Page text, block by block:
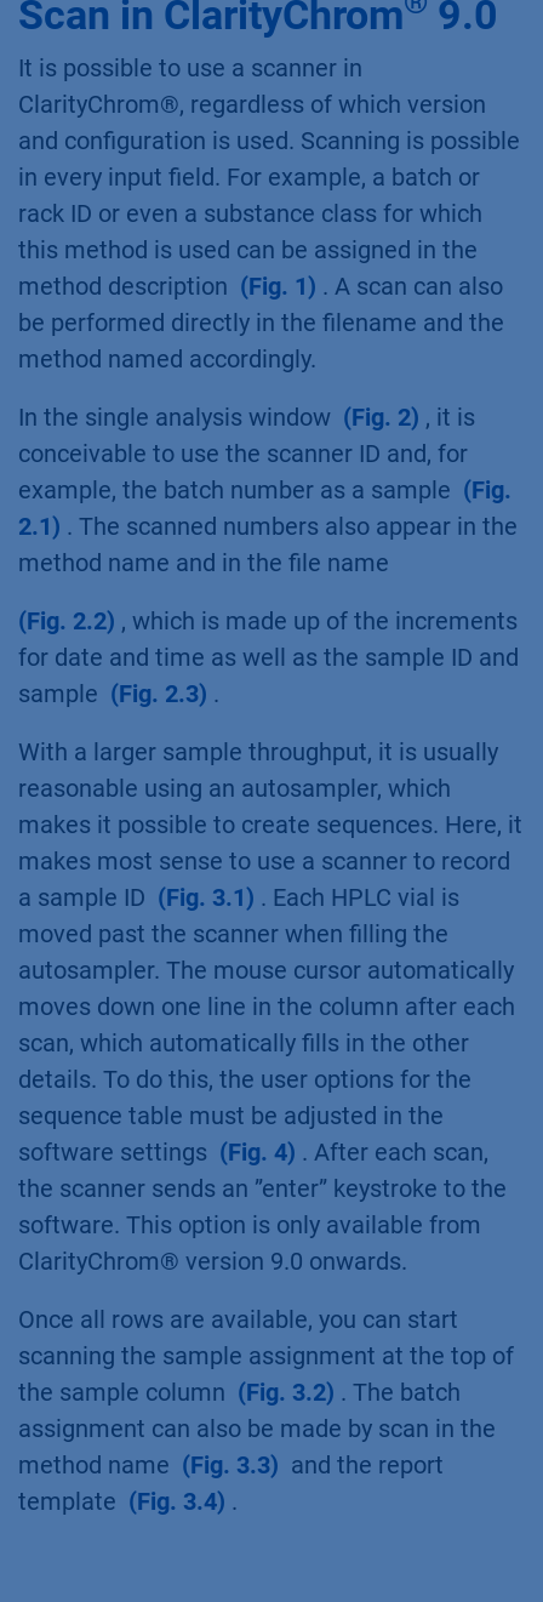
Scan in ClarityChrom 9.0
It is possible to use a scanner in
ClarityChrom®, regardless of which version
and configuration is used. Scanning is possible
in every input field. For example, a batch or
rack ID or even a substance class for which
this method is used can be assigned in the
method description (Fig. 1) . A scan can also
be performed directly in the filename and the
method named accordingly.
In the single analysis window (Fig. 2) , it is
conceivable to use the scanner ID and, for
example, the batch number as a sample (Fig.
2.1) . The scanned numbers also appear in the
method name and in the file name
(Fig. 2.2) , which is made up of the increments
for date and time as well as the sample ID and
sample (Fig. 2.3) .
With a larger sample throughput, it is usually
reasonable using an autosampler, which
makes it possible to create sequences. Here, it
makes most sense to use a scanner to record
a sample ID (Fig. 3.1) . Each HPLC vial is
moved past the scanner when filling the
autosampler. The mouse cursor automatically
moves down one line in the column after each
scan, which automatically fills in the other
details. To do this, the user options for the
sequence table must be adjusted in the
software settings (Fig. 4) . After each scan,
the scanner sends an ”enter” keystroke to the
software. This option is only available from
ClarityChrom® version 9.0 onwards.
Once all rows are available, you can start
scanning the sample assignment at the top of
the sample column (Fig. 3.2) . The batch
assignment can also be made by scan in the
method name (Fig. 3.3) and the report
template (Fig. 3.4) .